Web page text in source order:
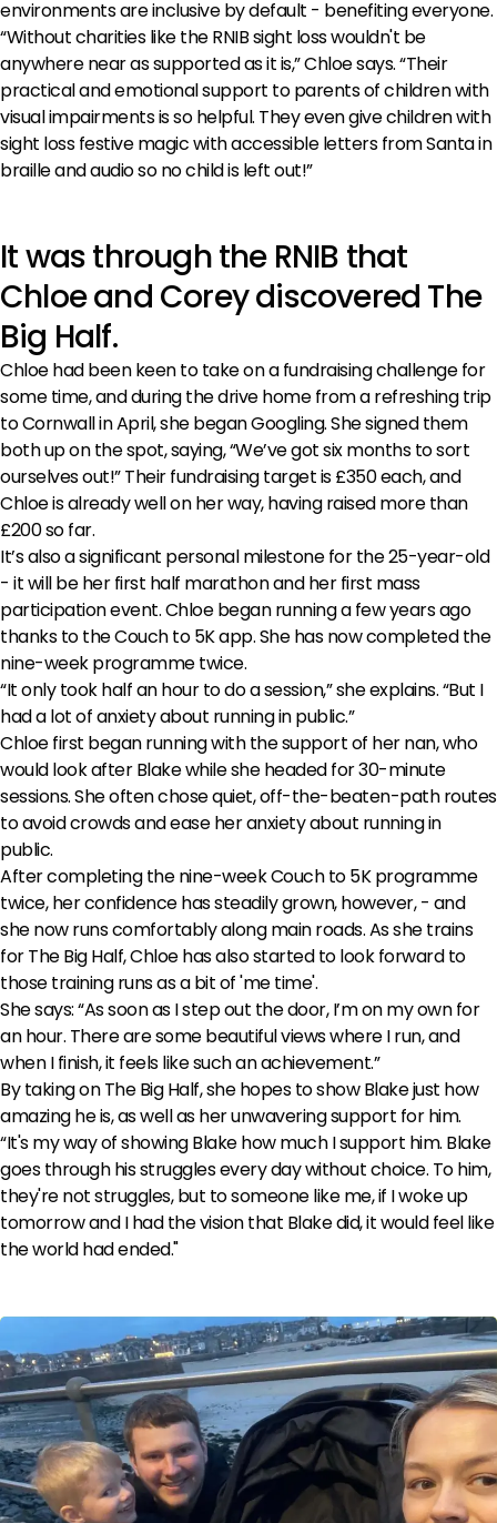
environments are inclusive by default - benefiting everyone.
“Without charities like the RNIB sight loss wouldn't be
anywhere near as supported as it is,” Chloe says. “Their
practical and emotional support to parents of children with
visual impairments is so helpful. They even give children with
sight loss festive magic with accessible letters from Santa in
braille and audio so no child is left out!”
It was through the RNIB that
Chloe and Corey discovered The
Big Half.
Chloe had been keen to take on a fundraising challenge for
some time, and during the drive home from a refreshing trip
to Cornwall in April, she began Googling. She signed them
both up on the spot, saying, “We’ve got six months to sort
ourselves out!” Their fundraising target is £350 each, and
Chloe is already well on her way, having raised more than
£200 so far.
It’s also a significant personal milestone for the 25-year-old
- it will be her first half marathon and her first mass
participation event. Chloe began running a few years ago
thanks to the Couch to 5K app. She has now completed the
nine-week programme twice.
“It only took half an hour to do a session,” she explains. “But I
had a lot of anxiety about running in public.”
Chloe first began running with the support of her nan, who
would look after Blake while she headed for 30-minute
sessions. She often chose quiet, off-the-beaten-path routes
to avoid crowds and ease her anxiety about running in
public.
After completing the nine-week Couch to 5K programme
twice, her confidence has steadily grown, however, - and
she now runs comfortably along main roads. As she trains
for The Big Half, Chloe has also started to look forward to
those training runs as a bit of 'me time'.
She says: “As soon as I step out the door, I’m on my own for
an hour. There are some beautiful views where I run, and
when I finish, it feels like such an achievement.”
By taking on The Big Half, she hopes to show Blake just how
amazing he is, as well as her unwavering support for him.
“It's my way of showing Blake how much I support him. Blake
goes through his struggles every day without choice. To him,
they're not struggles, but to someone like me, if I woke up
tomorrow and I had the vision that Blake did, it would feel like
the world had ended."